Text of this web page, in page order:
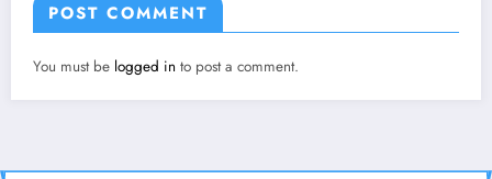
POST COMMENT
You must be logged in to post a comment.